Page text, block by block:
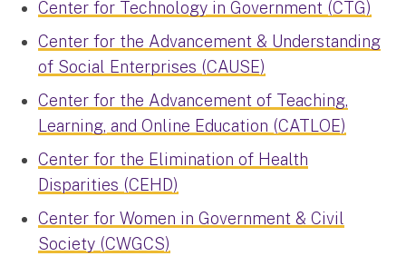
Center for Technology in Government (CTG)
Center for the Advancement & Understanding
of Social Enterprises (CAUSE)
Center for the Advancement of Teaching,
Learning, and Online Education (CATLOE)
Center for the Elimination of Health
Disparities (CEHD)
Center for Women in Government & Civil
Society (CWGCS)